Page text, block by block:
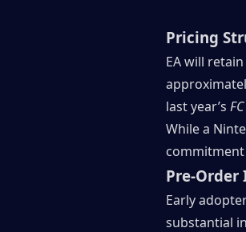
Pricing
EA will
last year’s
While a
Pre-
Early
substantial